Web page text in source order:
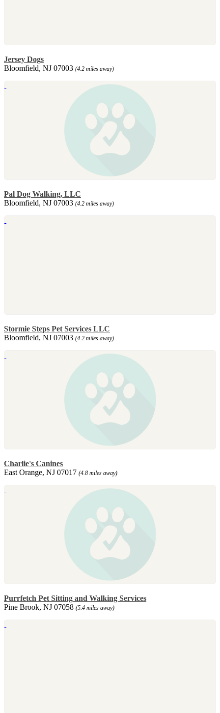
Jersey Dogs
Bloomfield, NJ 07003 (4.2 miles away)
Pal Dog Walking, LLC
Bloomfield, NJ 07003 (4.2 miles away)
Stormie Steps Pet Services LLC
Bloomfield, NJ 07003 (4.2 miles away)
Charlie's Canines
East Orange, NJ 07017 (4.8 miles away)
Purrfetch Pet Sitting and Walking Services
Pine Brook, NJ 07058 (5.4 miles away)